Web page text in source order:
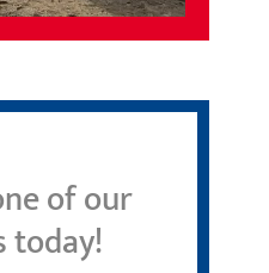
of our
today!